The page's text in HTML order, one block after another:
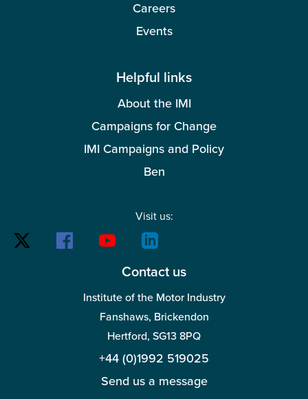
Careers
Events
Helpful links
About the IMI
Campaigns for Change
IMI Campaigns and Policy
Ben
Visit us:
Contact us
Institute of the Motor Industry
Fanshaws, Brickendon
Hertford, SG13 8PQ
+44 (0)1992 519025
Send us a message